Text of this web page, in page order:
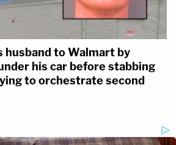
husband to Walmart by
his car before stabbing
to orchestrate second